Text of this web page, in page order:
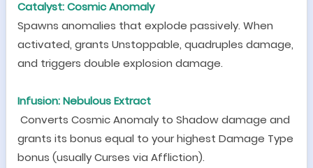
Catalyst: Cosmic Anomaly
Spawns anomalies that explode passively. When
activated, grants Unstoppable, quadruples damage,
and triggers double explosion damage.
Infusion: Nebulous Extract
Converts Cosmic Anomaly to Shadow damage and
grants its bonus equal to your highest Damage Type
bonus (usually Curses via Affliction).